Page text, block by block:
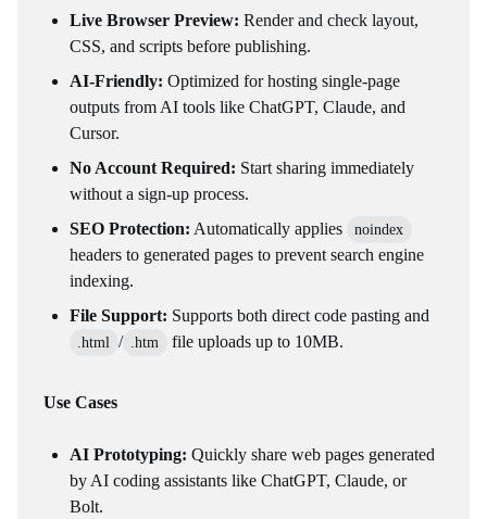
Live Browser Preview: Render and check layout,
CSS, and scripts before publishing.
AI-Friendly: Optimized for hosting single-page
outputs from AI tools like ChatGPT, Claude, and
Cursor.
No Account Required: Start sharing immediately
without a sign-up process.
SEO Protection: Automatically applies noindex
headers to generated pages to prevent search engine
indexing.
File Support: Supports both direct code pasting and
.html / .htm file uploads up to 10MB.
Use Cases
AI Prototyping: Quickly share web pages generated
by AI coding assistants like ChatGPT, Claude, or
Bolt.